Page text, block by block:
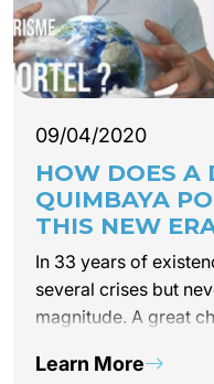
09/04/2020
HOW DOES A
QUIMBAYA
THIS NEW
TOURISM?
In 33 years of
several crises but
magnitude. A great
medium-term. A
Learn More